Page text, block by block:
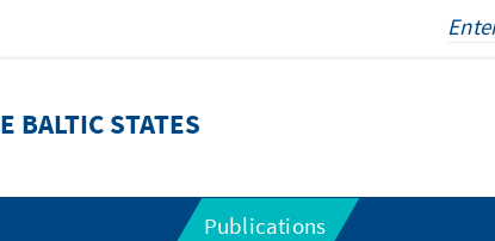
BALTIC STATES
Publications